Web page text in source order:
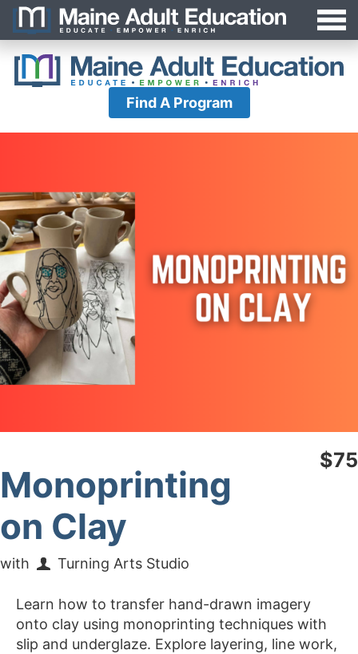
Navigation
Find A Program
Monoprinting
on Clay
with Turning Arts Studio
$75
Learn how to transfer hand-drawn imagery
onto clay using monoprinting techniques with
slip and underglaze. Explore layering, line work,